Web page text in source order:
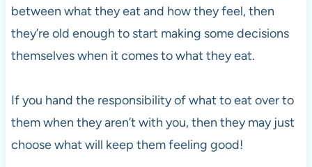
between what they eat and how they feel, then
they’re old enough to start making some decisions
themselves when it comes to what they eat.
If you hand the responsibility of what to eat over to
them when they aren’t with you, then they may just
choose what will keep them feeling good!